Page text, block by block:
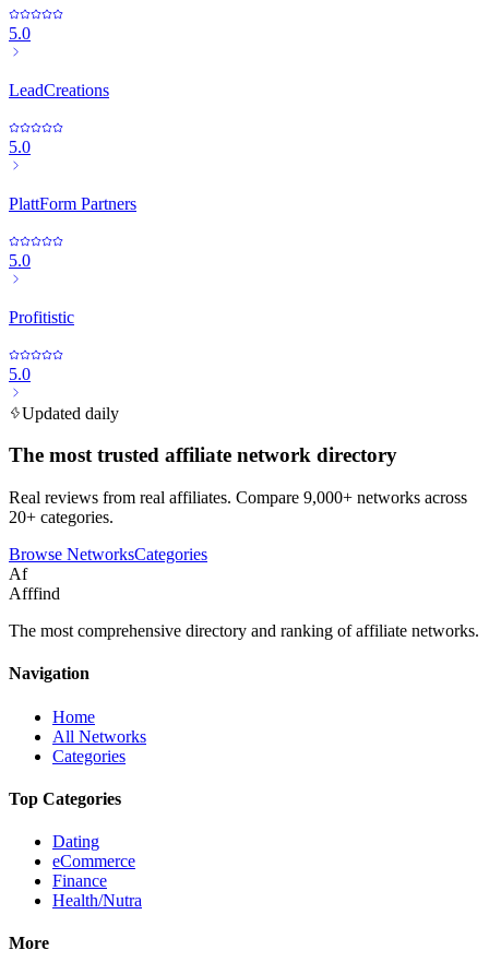
5.0
LeadCreations
5.0
PlattForm Partners
5.0
Profitistic
5.0
Updated daily
The most trusted affiliate network directory
Real reviews from real affiliates. Compare 9,000+ networks across
20+ categories.
Browse NetworksCategories
Af
Afffind
The most comprehensive directory and ranking of affiliate networks.
Navigation
Home
All Networks
Categories
Top Categories
Dating
eCommerce
Finance
Health/Nutra
More